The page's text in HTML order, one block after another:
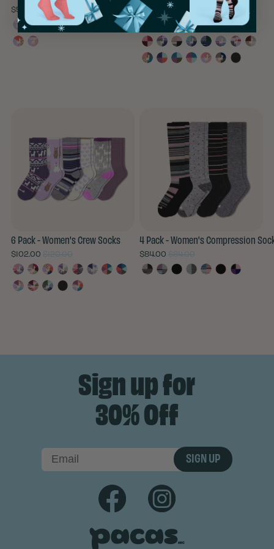
$57.00 $72.00$76.00
6 Pack - Women's Crew Socks
$102.00 $120.00
4 Pack - Women's Compression
$84.00 $84.00
Sign up for
30% Off
SIGN UP